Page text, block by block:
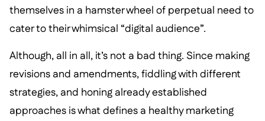
themselves in a hamster wheel of perpetual need to
cater to their whimsical “digital audience”.
Although, all in all, it’s not a bad thing. Since making
revisions and amendments, fiddling with different
strategies, and honing already established
approaches is what defines a healthy marketing